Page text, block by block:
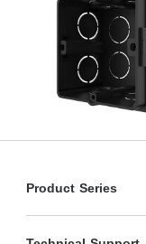
Product Series